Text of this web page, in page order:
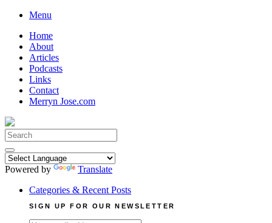
Skip
content
Menu
Home
About
Articles
Podcasts
Links
Contact
Merryn Jose.com
Search
for:
Powered by
Translate
Categories & Recent Posts
SIGN UP FOR OUR NEWSLETTER